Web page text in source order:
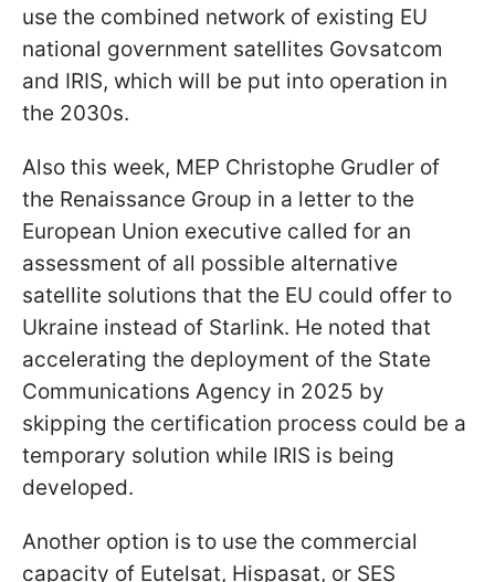
use the combined network of existing EU
national government satellites Govsatcom
and IRIS, which will be put into operation in
the 2030s.
Also this week, MEP Christophe Grudler of
the Renaissance Group in a letter to the
European Union executive called for an
assessment of all possible alternative
satellite solutions that the EU could offer to
Ukraine instead of Starlink. He noted that
accelerating the deployment of the State
Communications Agency in 2025 by
skipping the certification process could be a
temporary solution while IRIS is being
developed.
Another option is to use the commercial
capacity of Eutelsat, Hispasat, or SES